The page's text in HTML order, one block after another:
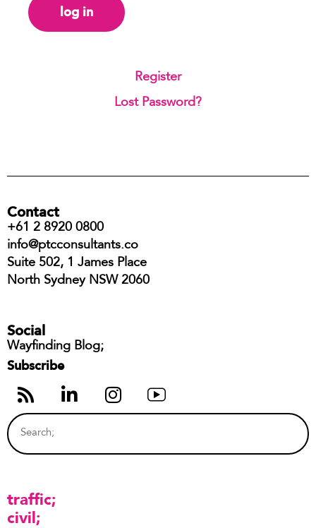
Register
Lost Password?
Contact
+61 2 8920 0800
info@ptcconsultants.co
Suite 502, 1 James Place
North Sydney NSW 2060
Social
Wayfinding Blog;
Subscribe
traffic
civil